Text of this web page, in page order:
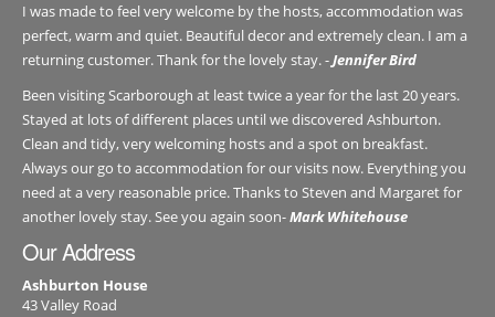
I was made to feel very welcome by the hosts, accommodation was
perfect, warm and quiet. Beautiful decor and extremely clean. I am a
returning customer. Thank for the lovely stay. -Jennifer Bird
Been visiting Scarborough at least twice a year for the last 20 years.
Stayed at lots of different places until we discovered Ashburton.
Clean and tidy, very welcoming hosts and a spot on breakfast.
Always our go to accommodation for our visits now. Everything you
need at a very reasonable price. Thanks to Steven and Margaret for
another lovely stay. See you again soon-Mark Whitehouse
Our Address
Ashburton House
43 Valley Road